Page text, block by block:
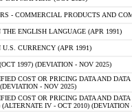
- COMMERCIAL PRODUCTS AND
ENGLISH LANGUAGE (APR 1991)
CURRENCY (APR 1991)
1997) (DEVIATION - NOV 2025)
COST OR PRICING DATA AND
- NOV 2025)
COST OR PRICING DATA AND
IV - OCT 2010) (DEVIATION